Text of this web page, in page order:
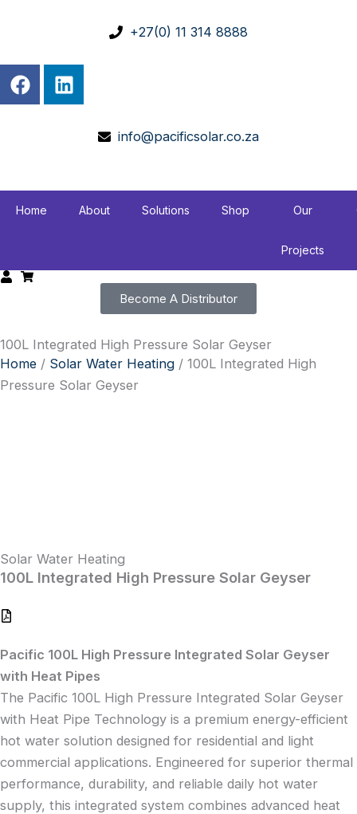
+27(0) 11 314 8888
F
a
o
k
L
i
i
info@pacificsolar.co.za
Home About Solutions Shop Our
Projects
Become A Distributor
100L Integrated High Pressure Solar Geyser
Home / Solar Water Heating / 100L Integrated High
Pressure Solar Geyser
Solar Water Heating
100L Integrated High Pressure Solar Geyser
Pacific 100L High Pressure Integrated Solar Geyser
with Heat Pipes
The Pacific 100L High Pressure Integrated Solar Geyser
with Heat Pipe Technology is a premium energy-efficient
hot water solution designed for residential and light
commercial applications. Engineered for superior thermal
performance, durability, and reliable daily hot water
supply, this integrated system combines advanced heat